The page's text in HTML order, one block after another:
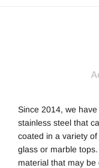
Since 2014, we
stainless steel that
coated in a variety
glass or marble
material that may